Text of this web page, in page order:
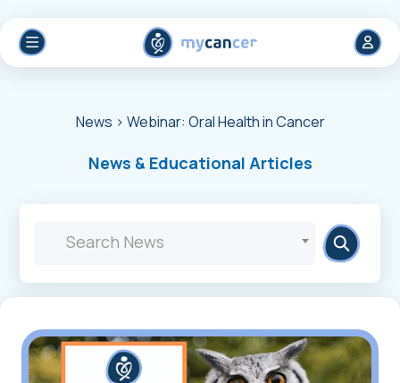
News > Webinar: Oral Health in Cancer
News & Educational Articles
Search News